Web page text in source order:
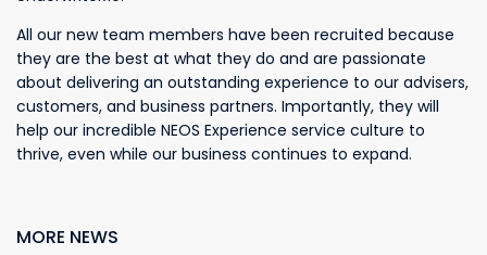
All our new team members have been recruited because
they are the best at what they do and are passionate
about delivering an outstanding experience to our advisers,
customers, and business partners. Importantly, they will
help our incredible NEOS Experience service culture to
thrive, even while our business continues to expand.
MORE NEWS